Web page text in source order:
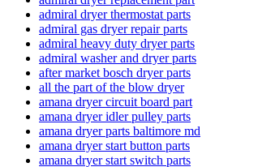
admiral dryer thermostat parts
admiral gas dryer repair parts
admiral heavy duty dryer parts
admiral washer and dryer parts
after market bosch dryer parts
all the part of the blow dryer
amana dryer circuit board part
amana dryer idler pulley parts
amana dryer parts baltimore md
amana dryer start button parts
amana dryer start switch parts